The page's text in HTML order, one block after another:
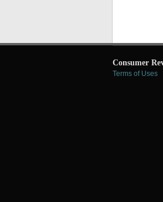
Consumer
Terms of Uses